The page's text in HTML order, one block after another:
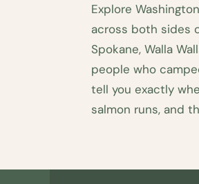
Explore
across both sides
Spokane, Walla
people who
tell you exactly
salmon runs, and